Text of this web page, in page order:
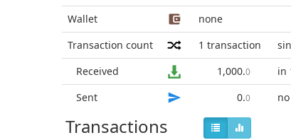
Wallet
none
Transaction count
1 transaction
Received
1,000.0
in
Sent
0.0
Transactions